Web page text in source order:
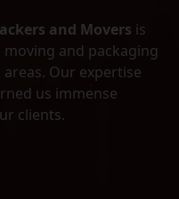
and Movers is
and packaging
Our expertise
us immense
clients.